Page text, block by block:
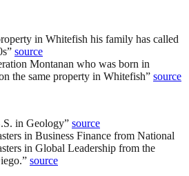
in Whitefish his family has called
” source
Montanan who was born in
the same property in Whitefish” source
in Geology” source
in Business Finance from National
in Global Leadership from the
” source